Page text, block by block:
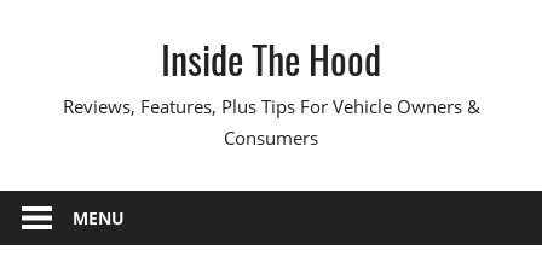
Inside The Hood
Reviews, Features, Plus Tips For Vehicle Owners &
Consumers
MENU